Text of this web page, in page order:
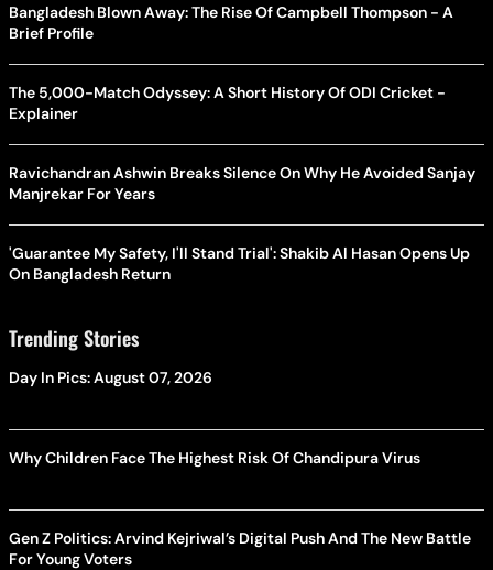
Bangladesh Blown Away: The Rise Of Campbell Thompson - A
Brief Profile
The 5,000-Match Odyssey: A Short History Of ODI Cricket -
Explainer
Ravichandran Ashwin Breaks Silence On Why He Avoided Sanjay
Manjrekar For Years
'Guarantee My Safety, I'll Stand Trial': Shakib Al Hasan Opens Up
On Bangladesh Return
Trending Stories
Day In Pics: August 07, 2026
Why Children Face The Highest Risk Of Chandipura Virus
Gen Z Politics: Arvind Kejriwal’s Digital Push And The New Battle
For Young Voters